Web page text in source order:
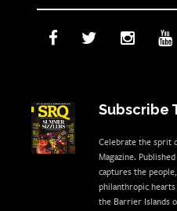
Subscribe
Celebrate the sprit
Magazine.
captures the
philanthropic hearts
the Barrier Islands